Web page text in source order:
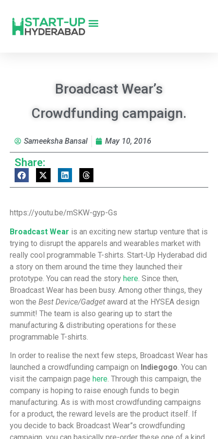
Broadcast Wear’s
Crowdfunding campaign.
Sameeksha Bansal May 10, 2016
Share:
https://youtu.be/mSKW-gyp-Gs
Broadcast Wear is an exciting new startup venture that is
trying to disrupt the apparels and wearables market with
really cool programmable T-shirts. Start-Up Hyderabad did
a story on them around the time they launched their
prototype. You can read the story here . Since then,
Broadcast Wear has been busy. Among other things, they
won the Best Device/Gadget award at the HYSEA design
summit! The team is also gearing up to start the
manufacturing & distributing operations for these
programmable T-shirts.
In order to realise the next few steps, Broadcast Wear has
launched a crowdfunding campaign on Indiegogo. You can
visit the campaign page here. Through this campaign, the
company is hoping to raise enough funds to begin
manufacturing. As is with most crowdfunding campaigns
for a product, the reward levels are the product itself. If
you decide to back Broadcast Wear”s crowdfunding